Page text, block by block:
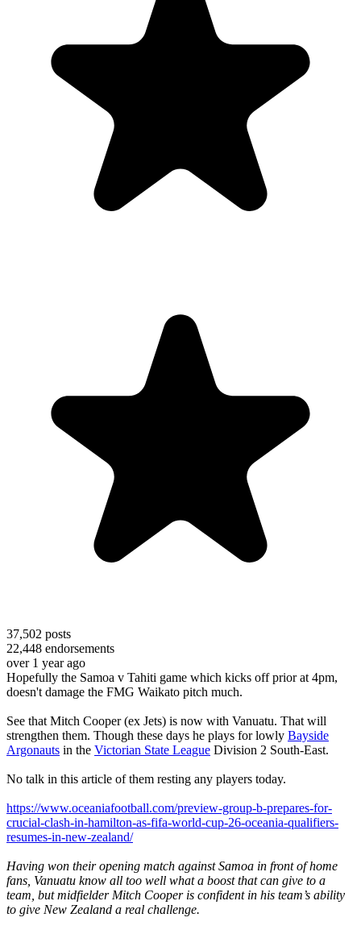
37,502 posts
22,448 endorsements
over 1 year ago
Hopefully the Samoa v Tahiti game which kicks off prior at 4pm,
doesn't damage the FMG Waikato pitch much.
See that Mitch Cooper (ex Jets) is now with Vanuatu. That will
strengthen them. Though these days he plays for lowly Bayside
Argonauts in the Victorian State League Division 2 South-East.
No talk in this article of them resting any players today.
https://www.oceaniafootball.com/preview-group-b-prepares-for-
crucial-clash-in-hamilton-as-fifa-world-cup-26-oceania-qualifiers-
resumes-in-new-zealand/
Having won their opening match against Samoa in front of home
fans, Vanuatu know all too well what a boost that can give to a
team, but midfielder Mitch Cooper is confident in his team’s ability
to give New Zealand a real challenge.